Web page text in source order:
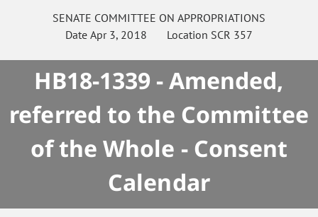
SENATE COMMITTEE ON APPROPRIATIONS
DateApr 3, 2018 Location SCR 357
HB18-1339 - Amended,
referred to the Committee
of the Whole - Consent
Calendar